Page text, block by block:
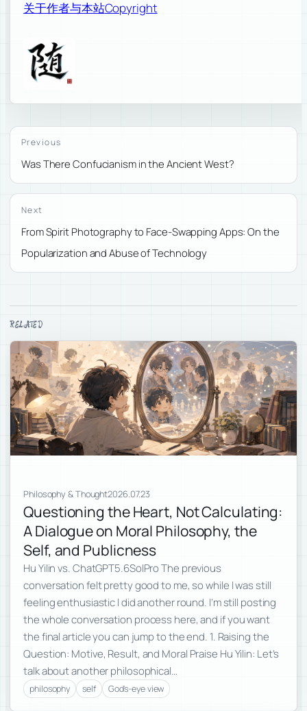
关于作者与本站Copyright
Previous
Was There Confucianism in the Ancient West?
Next
From Spirit Photography to Face-Swapping Apps: On the
Popularization and Abuse of Technology
RELATED
Philosophy & Thought2026.07.23
Questioning the Heart, Not Calculating:
A Dialogue on Moral Philosophy, the
Self, and Publicness
Hu Yilin vs. ChatGPT5.6SolPro The previous
conversation felt pretty good to me, so while I was still
feeling enthusiastic I did another round. I’m still posting
the whole conversation process here, and if you want
the final article you can jump to the end. 1. Raising the
Question: Motive, Result, and Moral Praise Hu Yilin: Let’s
talk about another philosophical…
philosophy self God's-eye view